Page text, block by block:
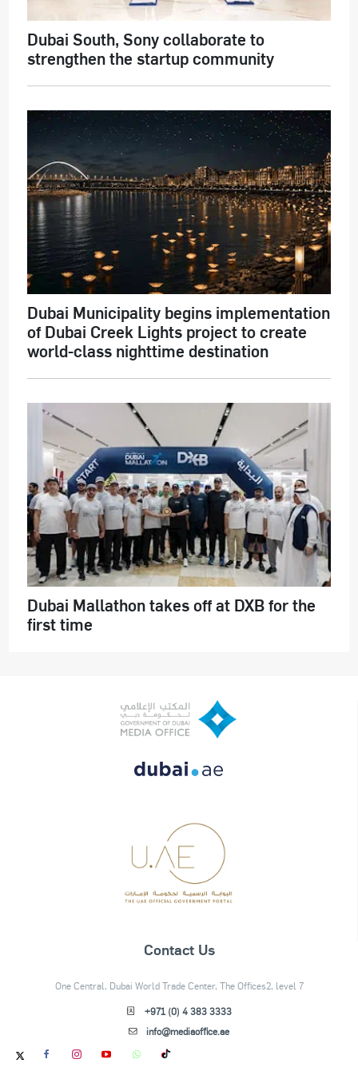
Dubai South, Sony collaborate to
strengthen the startup community
Dubai Municipality begins implementation
of Dubai Creek Lights project to create
world-class nighttime destination
Dubai Mallathon takes off at DXB for the
first time
Contact Us
One Central, Dubai World Trade Center, The Offices2, level 7
+971 (0) 4 383 3333
info@mediaoffice.ae